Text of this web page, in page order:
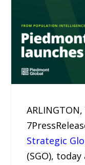
Strategic
(SGO),